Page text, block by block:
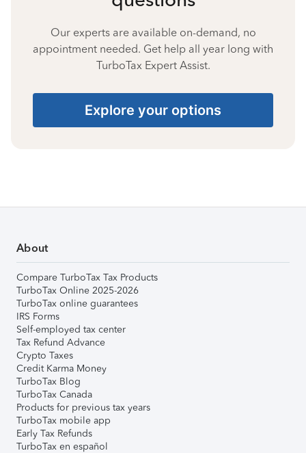
Our experts are available on-demand, no
appointment needed. Get help all year long with
TurboTax Expert Assist.
Explore your options
About
Compare TurboTax Tax Products
TurboTax Online 2025-2026
TurboTax online guarantees
IRS Forms
Self-employed tax center
Tax Refund Advance
Crypto Taxes
Credit Karma Money
TurboTax Blog
TurboTax Canada
Products for previous tax years
TurboTax mobile app
Early Tax Refunds
TurboTax en español